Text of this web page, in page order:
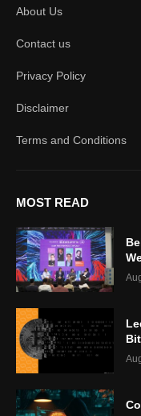
About Us
Contact us
Privacy Policy
Disclaimer
Terms and Conditions
MOST READ